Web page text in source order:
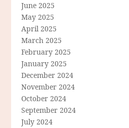
June 2025
May 2025
April 2025
March 2025
February 2025
January 2025
December 2024
November 2024
October 2024
September 2024
July 2024